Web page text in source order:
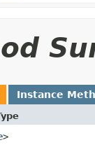
Instance
>